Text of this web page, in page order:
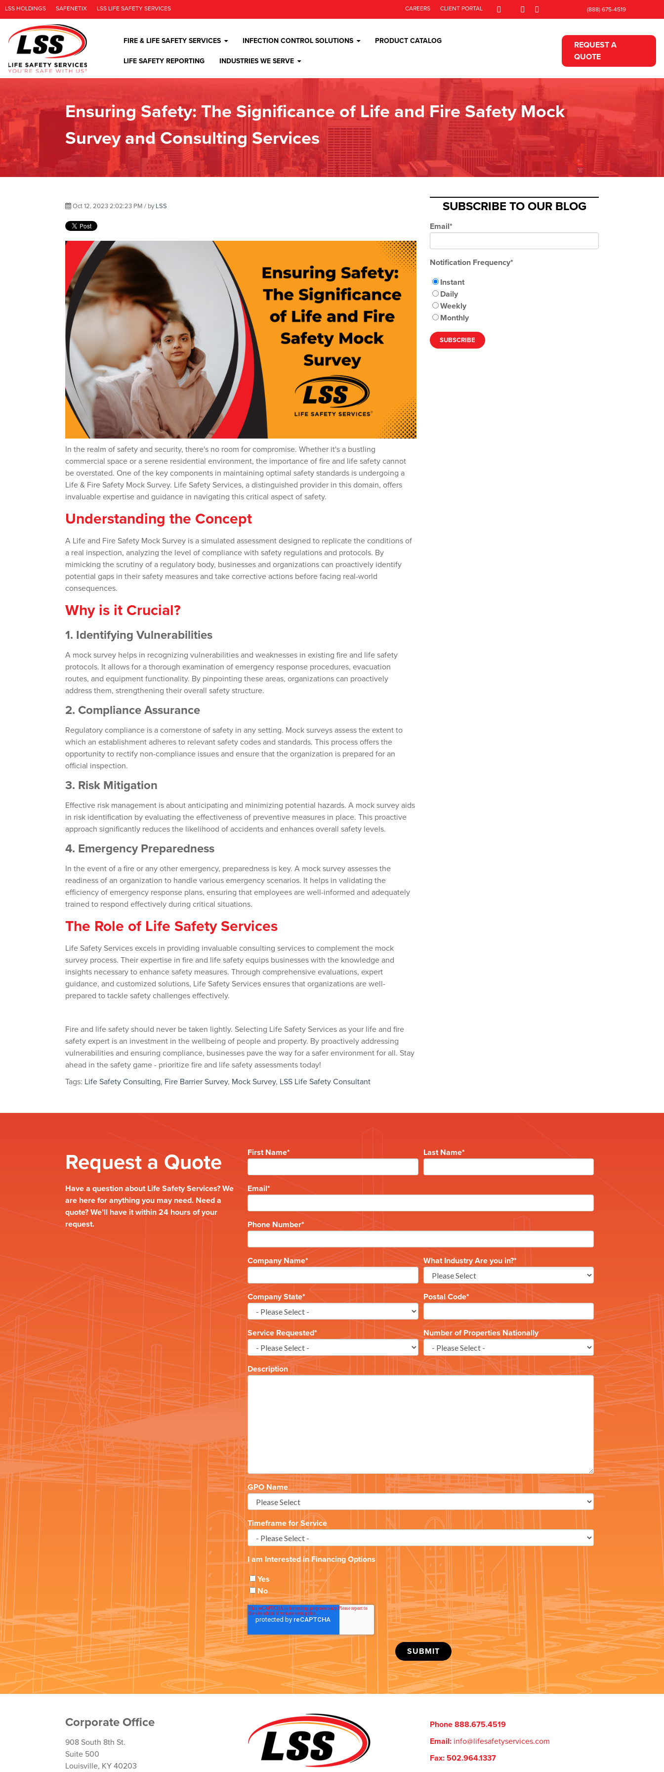
LSS HOLDINGS SAFENETIX LSS LIFE SAFETY SERVICES CAREERS CLIENT PORTAL (888) 675-4519
FIRE & LIFE SAFETY SERVICES INFECTION CONTROL SOLUTIONS PRODUCT CATALOG
LIFE SAFETY REPORTING INDUSTRIES WE SERVE
REQUEST A
QUOTE
Ensuring Safety: The Significance of Life and Fire Safety Mock
Survey and Consulting Services
Oct 12, 2023 2:02:23 PM / by LSS
In the realm of safety and security, there's no room for compromise. Whether it's a bustling
commercial space or a serene residential environment, the importance of fire and life safety cannot
be overstated. One of the key components in maintaining optimal safety standards is undergoing a
Life & Fire Safety Mock Survey. Life Safety Services, a distinguished provider in this domain, offers
invaluable expertise and guidance in navigating this critical aspect of safety.
Understanding the Concept
A Life and Fire Safety Mock Survey is a simulated assessment designed to replicate the conditions of
a real inspection, analyzing the level of compliance with safety regulations and protocols. By
mimicking the scrutiny of a regulatory body, businesses and organizations can proactively identify
potential gaps in their safety measures and take corrective actions before facing real-world
consequences.
Why is it Crucial?
1. Identifying Vulnerabilities
A mock survey helps in recognizing vulnerabilities and weaknesses in existing fire and life safety
protocols. It allows for a thorough examination of emergency response procedures, evacuation
routes, and equipment functionality. By pinpointing these areas, organizations can proactively
address them, strengthening their overall safety structure.
2. Compliance Assurance
Regulatory compliance is a cornerstone of safety in any setting. Mock surveys assess the extent to
which an establishment adheres to relevant safety codes and standards. This process offers the
opportunity to rectify non-compliance issues and ensure that the organization is prepared for an
official inspection.
3. Risk Mitigation
Effective risk management is about anticipating and minimizing potential hazards. A mock survey aids
in risk identification by evaluating the effectiveness of preventive measures in place. This proactive
approach significantly reduces the likelihood of accidents and enhances overall safety levels.
4. Emergency Preparedness
In the event of a fire or any other emergency, preparedness is key. A mock survey assesses the
readiness of an organization to handle various emergency scenarios. It helps in validating the
efficiency of emergency response plans, ensuring that employees are well-informed and adequately
trained to respond effectively during critical situations.
The Role of Life Safety Services
Life Safety Services excels in providing invaluable consulting services to complement the mock
survey process. Their expertise in fire and life safety equips businesses with the knowledge and
insights necessary to enhance safety measures. Through comprehensive evaluations, expert
guidance, and customized solutions, Life Safety Services ensures that organizations are well-
prepared to tackle safety challenges effectively.
Fire and life safety should never be taken lightly. Selecting Life Safety Services as your life and fire
safety expert is an investment in the wellbeing of people and property. By proactively addressing
vulnerabilities and ensuring compliance, businesses pave the way for a safer environment for all. Stay
ahead in the safety game - prioritize fire and life safety assessments today!
Tags: Life Safety Consulting, Fire Barrier Survey, Mock Survey, LSS Life Safety Consultant
SUBSCRIBE TO OUR BLOG
Email*
Notification Frequency*
Instant
Daily
Weekly
Monthly
Request a Quote
Have a question about Life Safety Services? We
are here for anything you may need. Need a
quote? We’ll have it within 24 hours of your
request.
First Name* Last Name*
Email*
Phone Number*
Company Name* What Industry Are you in?*
Company State* Postal Code*
Service Requested* Number of Properties Nationally
Description
GPO Name
Timeframe for Service
I am Interested in Financing Options
Yes
No
Corporate Office
908 South 8th St.
Suite 500
Louisville, KY 40203
Phone 888.675.4519
Email: info@lifesafetyservices.com
Fax: 502.964.1337